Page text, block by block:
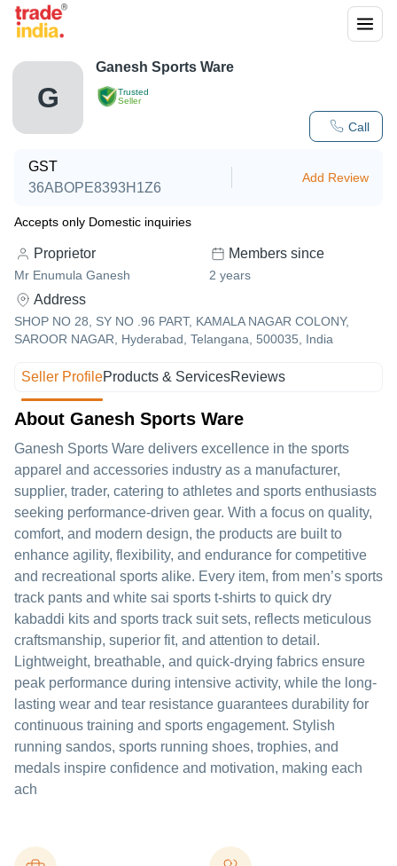
G
Trusted
Seller
Call
Ganesh Sports Ware
GST
36ABOPE8393H1Z6
Add Review
Accepts only Domestic inquiries
Proprietor
Mr Enumula Ganesh
Members since
2 years
Address
SHOP NO 28, SY NO .96 PART, KAMALA NAGAR COLONY,
SAROOR NAGAR, Hyderabad, Telangana, 500035, India
Seller ProfileProducts & ServicesReviews
About Ganesh Sports Ware
Ganesh Sports Ware delivers excellence in the sports
apparel and accessories industry as a manufacturer,
supplier, trader, catering to athletes and sports enthusiasts
seeking performance-driven gear. With a focus on quality,
comfort, and modern design, the products are built to
enhance agility, flexibility, and endurance for competitive
and recreational sports alike. Every item, from men’s sports
track pants and white sai sports t-shirts to quick dry
kabaddi kits and sports track suit sets, reflects meticulous
craftsmanship, superior fit, and attention to detail.
Lightweight, breathable, and quick-drying fabrics ensure
peak performance during intensive activity, while the long-
lasting wear and tear resistance guarantees durability for
continuous training and sports engagement. Stylish
running sandos, sports running shoes, trophies, and
medals inspire confidence and motivation, making each
ach